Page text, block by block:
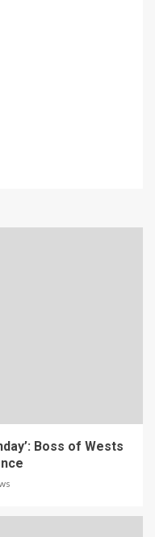
Boss of Wests